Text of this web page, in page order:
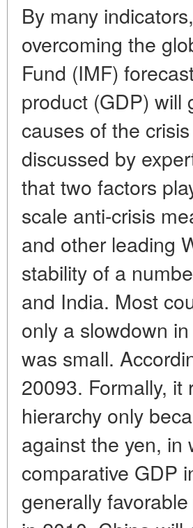
By many
overcoming the
Fund (IMF)
product (GDP) will
causes of the
discussed by
that two factors
scale anti-crisis
and other leading
stability of a
and India. Most
only a slowdown
was small.
20093. Formally,
hierarchy only
against the yen, in
comparative GDP
generally